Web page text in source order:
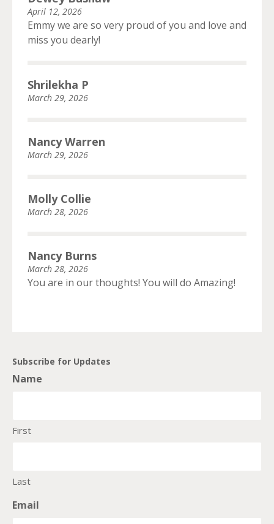
April 12, 2026
Emmy we are so very proud of you and love and
miss you dearly!
Shrilekha P
March 29, 2026
Nancy Warren
March 29, 2026
Molly Collie
March 28, 2026
Nancy Burns
March 28, 2026
You are in our thoughts! You will do Amazing!
Subscribe for Updates
Name
First
Last
Email